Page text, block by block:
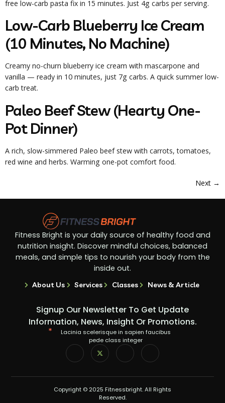
free low-carb pasta fix in 15 minutes. Just 4g carbs per serving.
Low-Carb Blueberry Ice Cream
(10 Minutes, No Machine)
Creamy no-churn blueberry ice cream with mascarpone and
vanilla — ready in 10 minutes, just 7g carbs. A quick summer low-
carb treat.
Paleo Beef Stew (Hearty One-
Pot Dinner)
A rich, slow-simmered Paleo beef stew with carrots, tomatoes,
red wine and herbs. Warming one-pot comfort food.
Next →
Fitness Bright is your daily source of healthy food and
nutrition insight. Discover mindful choices, balanced
meals, and simple tips to nourish your body from the
inside out.
About Us Services Classes News & Article
Signup Our Newsletter To Get Update
Information, News, Insight Or Promotions.
Lacinia scelerisque in sapien faucibus
pede class integer
Copyright © 2025 Fitnessbright. All Rights
Reserved.